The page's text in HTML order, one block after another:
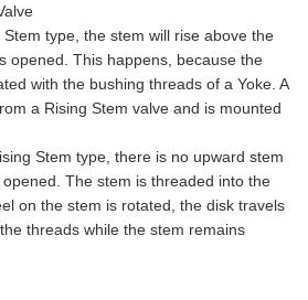
type, the stem will rise above the
opened. This happens, because the
with the bushing threads of a Yoke. A
a Rising Stem valve and is mounted
Stem type, there is no upward stem
The stem is threaded into the
on the stem is rotated, the disk travels
threads while the stem remains